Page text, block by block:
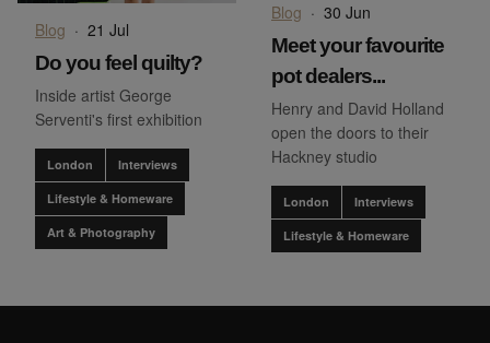
Blog · 21 Jul
Do you feel quilty?
Inside artist George
Serventi's first exhibition
London Interviews
Lifestyle & Homeware
Art & Photography
Blog · 30 Jun
Meet your favourite
pot dealers...
Henry and David Holland
open the doors to their
Hackney studio
London Interviews
Lifestyle & Homeware